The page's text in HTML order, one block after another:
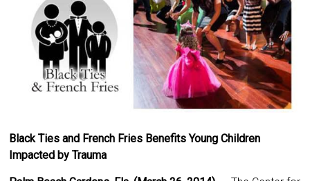
Black Ties and French Fries Benefits Young Children
Impacted by Trauma